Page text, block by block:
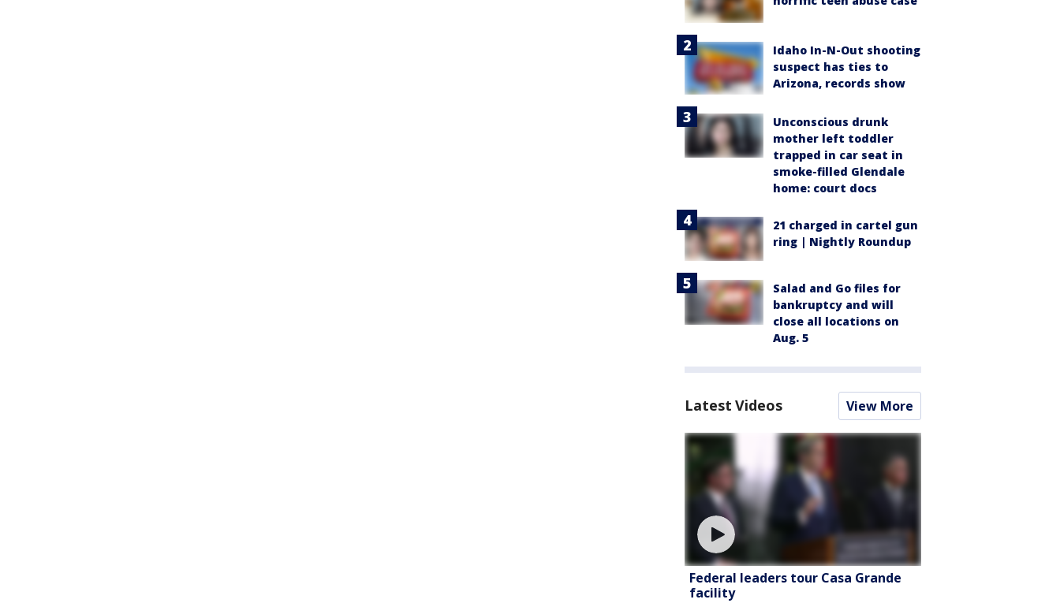
Idaho In-N-Out shooting
suspect has ties to
Arizona, records show
Unconscious drunk
mother left toddler
trapped in car seat in
smoke-filled Glendale
home: court docs
21 charged in cartel gun
ring | Nightly Roundup
Salad and Go files for
bankruptcy and will
close all locations on
Aug. 5
Latest Videos View More
Federal leaders tour Casa Grande
facility